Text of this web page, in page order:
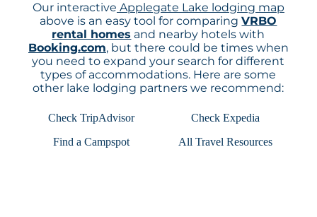
Our interactive Applegate Lake lodging map
above is an easy tool for comparingVRBO
rental homes and nearby hotels with
Booking.com, but there could be times when
you need to expand your search for different
types of accommodations. Here are some
other lake lodging partners we recommend:
Check TripAdvisor
Check Expedia
Find a Campspot
All Travel Resources